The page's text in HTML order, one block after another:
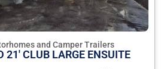
and Camper Trailers
21' CLUB LARGE ENSUITE